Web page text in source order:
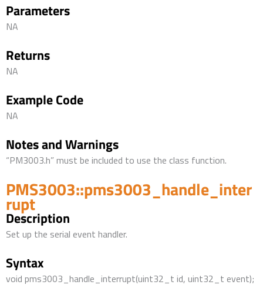
Parameters
NA
Returns
NA
Example Code
NA
Notes and Warnings
“PM3003.h” must be included to use the class function.
PMS3003::pms3003_handle_inter
rupt
Description
Set up the serial event handler.
Syntax
void pms3003_handle_interrupt(uint32_t id, uint32_t event);